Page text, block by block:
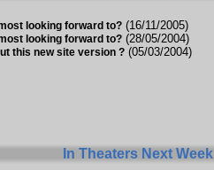
looking forward to?(16/11/2005)
looking forward to?(28/05/2004)
this new site version ?(05/03/2004)
In Theaters Next Week